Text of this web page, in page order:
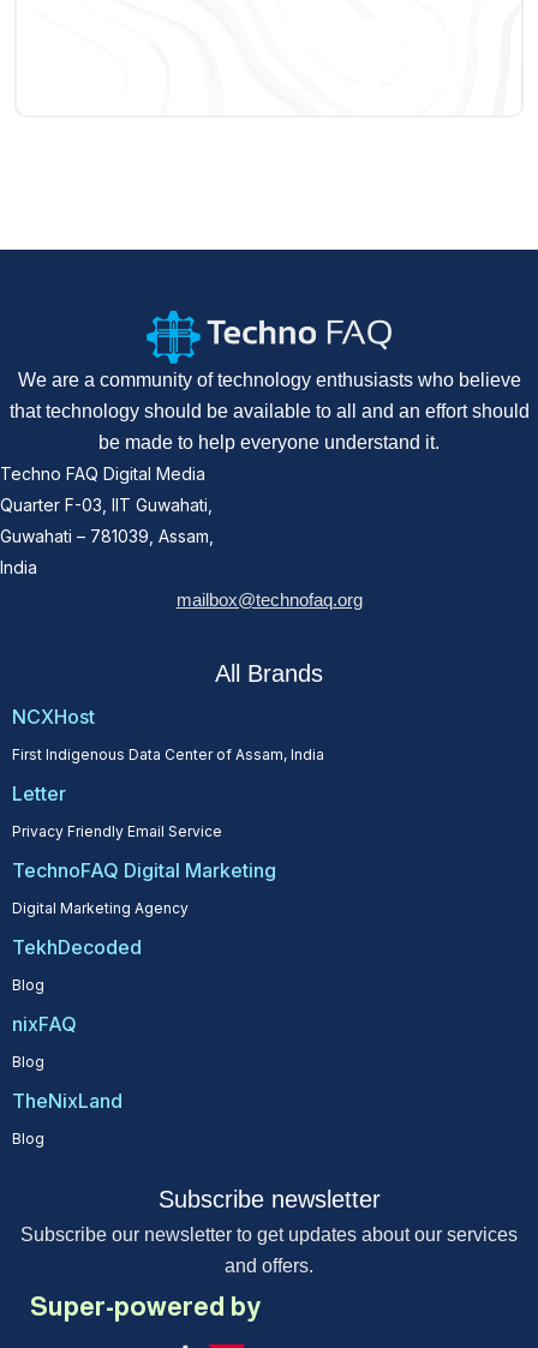
We are a community of technology enthusiasts who believe
that technology should be available to all and an effort should
be made to help everyone understand it.
Techno FAQ Digital Media
Quarter F-03, IIT Guwahati,
Guwahati – 781039, Assam,
India
mailbox@technofaq.org
All Brands
NCXHost
First Indigenous Data Center of Assam, India
Letter
Privacy Friendly Email Service
TechnoFAQ Digital Marketing
Digital Marketing Agency
TekhDecoded
Blog
nixFAQ
Blog
TheNixLand
Blog
Subscribe newsletter
Subscribe our newsletter to get updates about our services
and offers.
Super-powered by